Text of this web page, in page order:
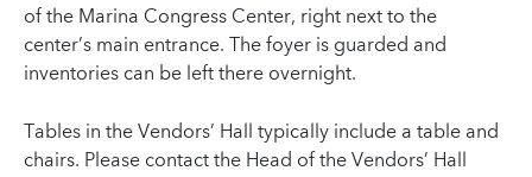
of the Marina Congress Center, right next to the
center’s main entrance. The foyer is guarded and
inventories can be left there overnight.
Tables in the Vendors’ Hall typically include a table and
chairs. Please contact the Head of the Vendors’ Hall